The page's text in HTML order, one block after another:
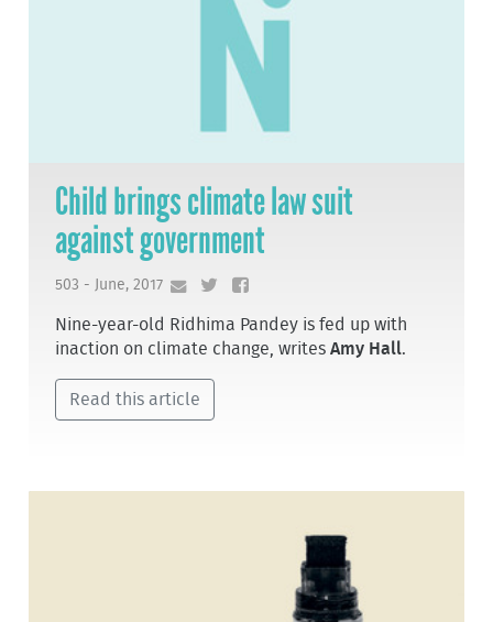
Child brings climate law suit
against government
503 - June, 2017
Nine-year-old Ridhima Pandey is fed up with
inaction on climate change, writesAmy Hall.
Read this article